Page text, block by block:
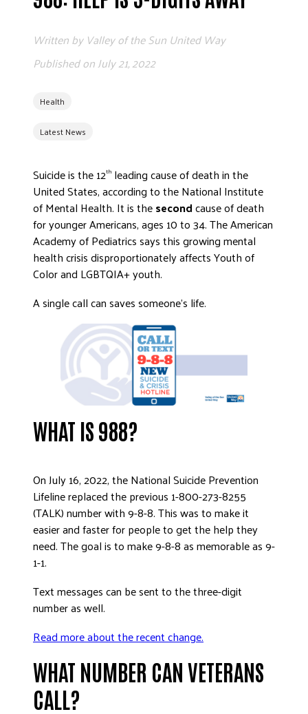
FREQUENTLY ASKED QUESTIONS
CAREERS
CONTACT US
WORKING WITH UNITED WAY
DONATE
Health
Latest News
Written by Valley of the Sun United Way
Published onJuly 21, 2022
Suicide is the 12th leading cause of death in the
United States, according to the National Institute
of Mental Health. It is thesecondcause of death
for younger Americans, ages 10 to 34. The American
Academy of Pediatrics says this growing mental
health crisis disproportionately affects Youth of
Color and LGBTQIA+ youth.
A single call can saves someone’s life.
WHAT IS 988?
On July 16, 2022, the National Suicide Prevention
Lifeline replaced the previous 1-800-273-8255
(TALK) number with 9-8-8. This was to make it
easier and faster for people to get the help they
need. The goal is to make 9-8-8 as memorable as 9-
1-1.
Text messages can be sent to the three-digit
number as well.
Read more about the recent change.
WHAT NUMBER CAN VETERANS
CALL?